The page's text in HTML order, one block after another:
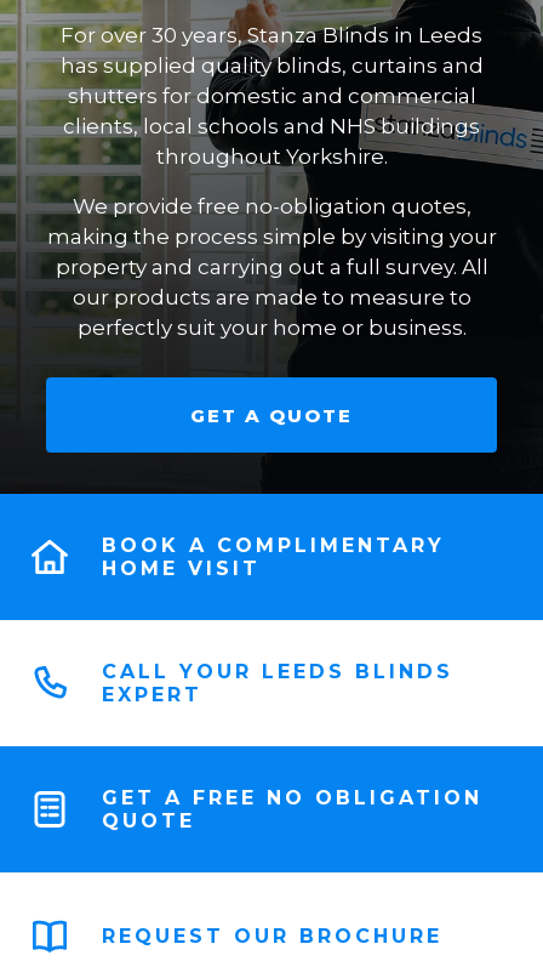
For over 30 years, Stanza Blinds in Leeds
has supplied quality blinds, curtains and
shutters for domestic and commercial
clients, local schools and NHS buildings
throughout Yorkshire.
We provide free no-obligation quotes,
making the process simple by visiting your
property and carrying out a full survey. All
our products are made to measure to
perfectly suit your home or business.
GET A QUOTE
BOOK A COMPLIMENTARY
HOME VISIT
CALL YOUR LEEDS BLINDS
EXPERT
GET A FREE NO OBLIGATION
QUOTE
REQUEST OUR BROCHURE